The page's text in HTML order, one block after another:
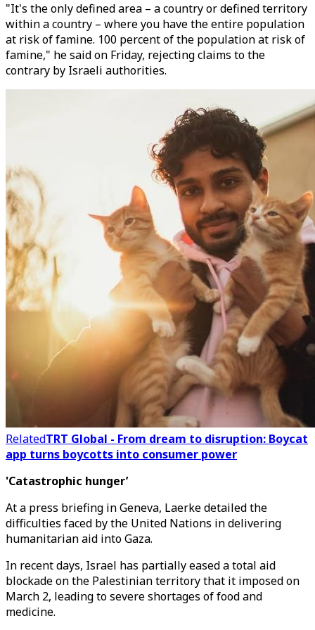
"It's the only defined area – a country or defined territory
within a country – where you have the entire population
at risk of famine. 100 percent of the population at risk of
famine," he said on Friday, rejecting claims to the
contrary by Israeli authorities.
RelatedTRT Global - From dream to disruption: Boycat
app turns boycotts into consumer power
'Catastrophic hunger’
At a press briefing in Geneva, Laerke detailed the
difficulties faced by the United Nations in delivering
humanitarian aid into Gaza.
In recent days, Israel has partially eased a total aid
blockade on the Palestinian territory that it imposed on
March 2, leading to severe shortages of food and
medicine.